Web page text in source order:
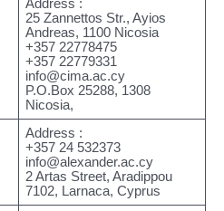
Address :
25 Zannettos Str., Ayios
Andreas, 1100 Nicosia
+357 22778475
+357 22779331
info@cima.ac.cy
P.O.Box 25288, 1308
Nicosia,
Address :
+357 24 532373
info@alexander.ac.cy
2 Artas Street, Aradippou
7102, Larnaca, Cyprus